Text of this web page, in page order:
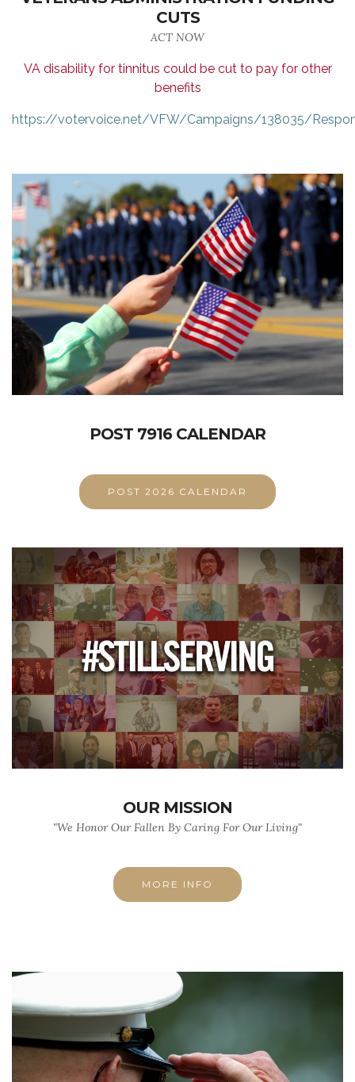
CUTS
ACT NOW
VA disability for tinnitus could be cut to pay for other
benefits
https://votervoice.net/VFW/Campaigns/138035/
POST 7916 CALENDAR
POST 2026 CALENDAR
OUR MISSION
"We Honor Our Fallen By Caring For Our Living"
MORE INFO